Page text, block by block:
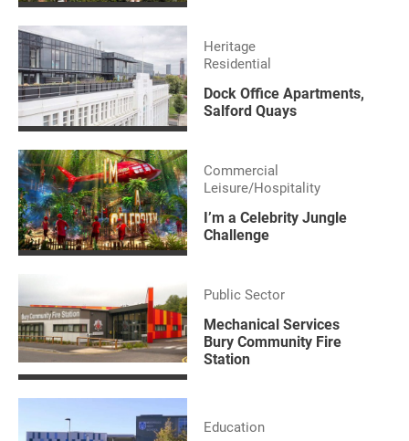
Heritage
Residential
Dock Office Apartments,
Salford Quays
Commercial
Leisure/Hospitality
I’m a Celebrity Jungle
Challenge
Public Sector
Mechanical Services
Bury Community Fire
Station
Education